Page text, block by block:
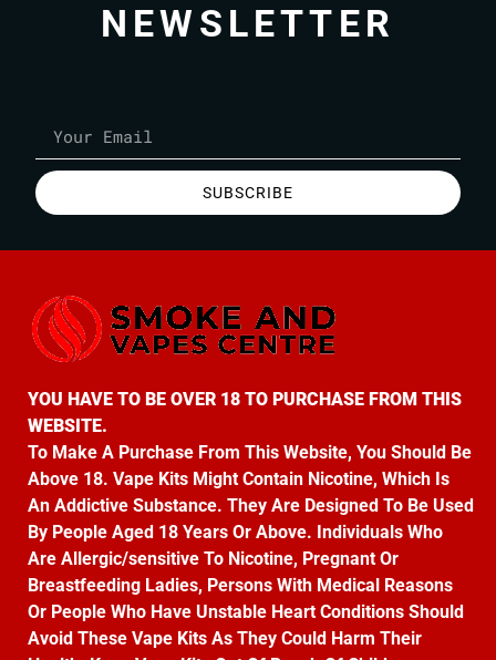
NEWSLETTER
SUBSCRIBE
YOU HAVE TO BE OVER 18 TO PURCHASE FROM THIS
WEBSITE.
To Make A Purchase From This Website, You Should Be
Above 18. Vape Kits Might Contain Nicotine, Which Is
An Addictive Substance. They Are Designed To Be Used
By People Aged 18 Years Or Above. Individuals Who
Are Allergic/sensitive To Nicotine, Pregnant Or
Breastfeeding Ladies, Persons With Medical Reasons
Or People Who Have Unstable Heart Conditions Should
Avoid These Vape Kits As They Could Harm Their